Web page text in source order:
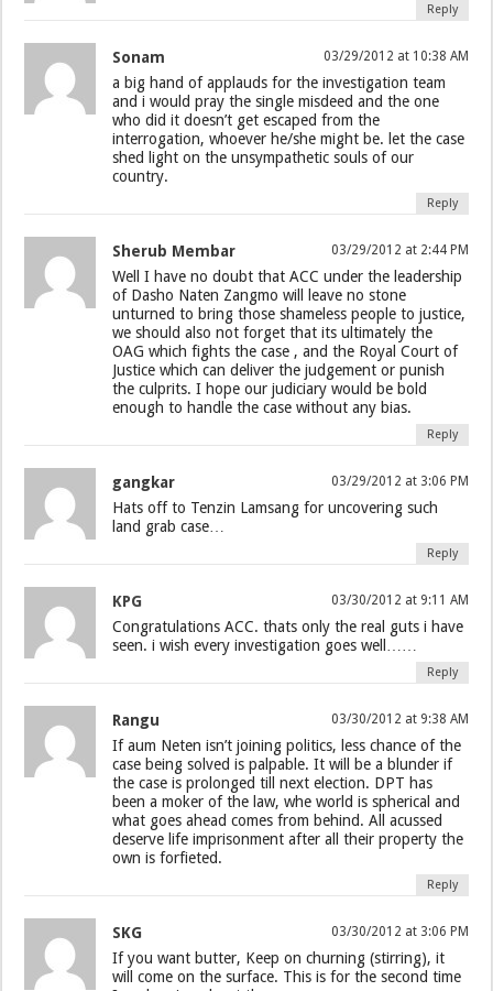
Reply
Sonam 03/29/2012 at 10:38 AM
a big hand of applauds for the investigation team
and i would pray the single misdeed and the one
who did it doesn’t get escaped from the
interrogation, whoever he/she might be. let the case
shed light on the unsympathetic souls of our
country.
Reply
Sherub Membar 03/29/2012 at 2:44 PM
Well I have no doubt that ACC under the leadership
of Dasho Naten Zangmo will leave no stone
unturned to bring those shameless people to justice,
we should also not forget that its ultimately the
OAG which fights the case , and the Royal Court of
Justice which can deliver the judgement or punish
the culprits. I hope our judiciary would be bold
enough to handle the case without any bias.
Reply
gangkar 03/29/2012 at 3:06 PM
Hats off to Tenzin Lamsang for uncovering such
land grab case…
Reply
KPG 03/30/2012 at 9:11 AM
Congratulations ACC. thats only the real guts i have
seen. i wish every investigation goes well……
Reply
Rangu 03/30/2012 at 9:38 AM
If aum Neten isn’t joining politics, less chance of the
case being solved is palpable. It will be a blunder if
the case is prolonged till next election. DPT has
been a moker of the law, whe world is spherical and
what goes ahead comes from behind. All acussed
deserve life imprisonment after all their property the
own is forfieted.
Reply
SKG 03/30/2012 at 3:06 PM
If you want butter, Keep on churning (stirring), it
will come on the surface. This is for the second time